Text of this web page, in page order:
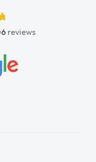
above and
to contact
on all
made things
reviews